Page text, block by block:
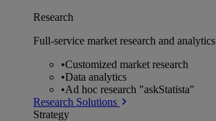
Research
Full-service market research and analytics
•Customized market research
•Data analytics
•Ad hoc research "askStatista"
Research Solutions
Strategy